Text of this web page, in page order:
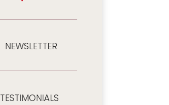
NEWSLETTER
TESTIMONIALS